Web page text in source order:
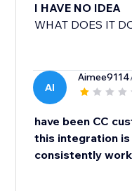
I HAVE NO IDEA
WHAT DOES IT
AI
Aimee9114
have been CC
this integration
consistently work